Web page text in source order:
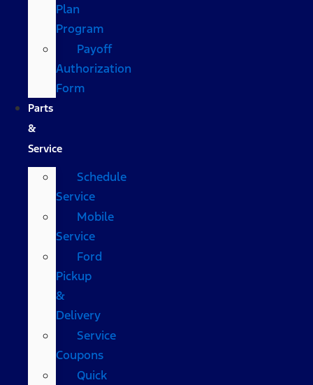
Plan
Program
Payoff
Authorization
Form
Parts
&
Service
Schedule
Service
Mobile
Service
Ford
Pickup
&
Delivery
Service
Coupons
Quick